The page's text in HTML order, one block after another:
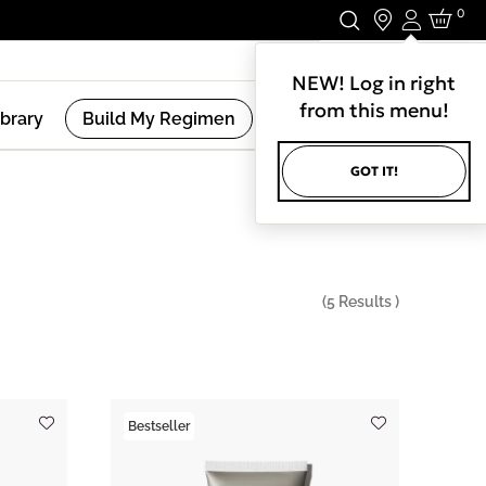
Login
NEW! Log in right
from this menu!
GOT IT!
0
Build My Regimen
(5 Results )
Bestseller